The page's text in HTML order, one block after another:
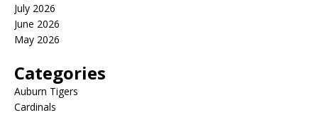
July 2026
June 2026
May 2026
Categories
Auburn Tigers
Cardinals